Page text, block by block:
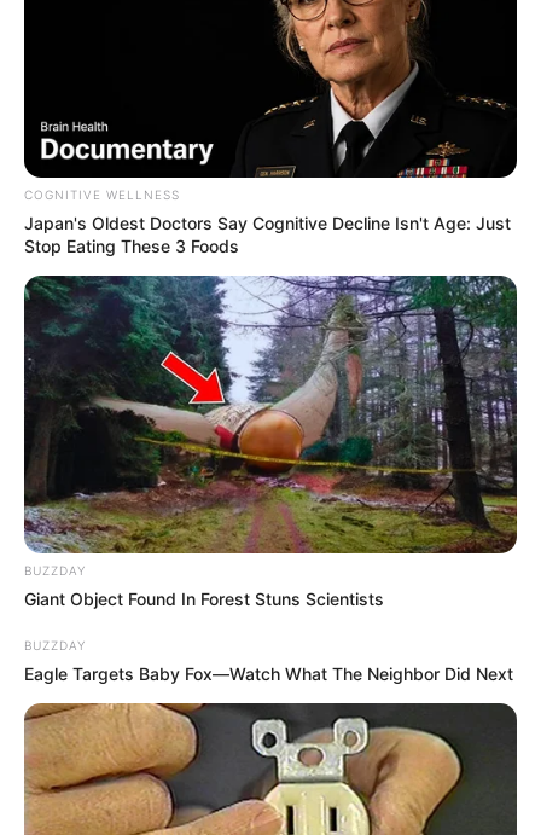
COGNITIVE WELLNESS
Japan's Oldest Doctors Say Cognitive Decline Isn't Age: Just
Stop Eating These 3 Foods
BUZZDAY
Giant Object Found In Forest Stuns Scientists
BUZZDAY
Eagle Targets Baby Fox—Watch What The Neighbor Did Next